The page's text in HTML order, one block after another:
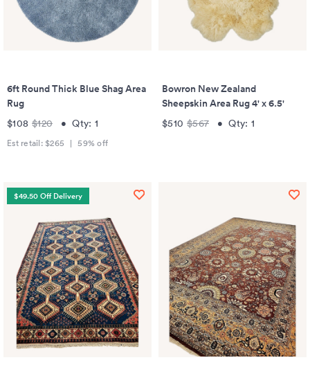
6ft Round Thick Blue Shag Area
Rug
$108 $120 •Qty: 1
Est retail: $265 | 59% off
Bowron New Zealand
Sheepskin Area Rug 4' x 6.5'
$510 $567 •Qty: 1
$49.50 Off Delivery